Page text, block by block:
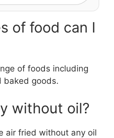
of food can I
of foods including
baked goods.
without oil?
air fried without any oil